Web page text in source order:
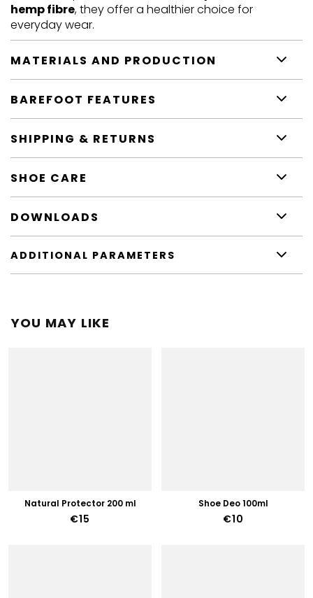
hemp fibre, they offer a healthier choice for
everyday wear.
MATERIALS AND PRODUCTION
BAREFOOT FEATURES
SHIPPING & RETURNS
SHOE CARE
DOWNLOADS
ADDITIONAL PARAMETERS
YOU MAY LIKE
Natural Protector 200 ml
€15
Shoe Deo 100ml
€10